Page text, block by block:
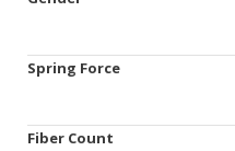
Spring Force
Fiber Count